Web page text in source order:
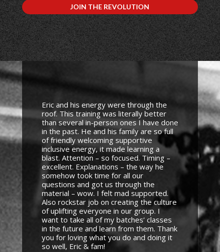
JOIN THE REVOLUTION
Eric and his energy were through the
roof. This training was literally better
than several in-person ones I have done
in the past. He and his family are so full
of friendly welcoming supportive
inclusive energy, it made learning a
blast. Attention – so focused. Timing –
excellent. Explanations – the way he
somehow took time for all our
questions and got us through the
material – wow. I felt mad supported.
Also rockstar job on creating the culture
of uplifting everyone in our group. I
want to take all of my batches’ classes
in the future and learn from them. Thank
you for loving what you do and doing it
so well, Eric & fam!